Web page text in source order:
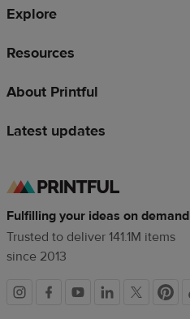
Explore
Resources
About Printful
Latest updates
Fulfilling your ideas on demand
Trusted to deliver 141.1M items
since 2013
Social